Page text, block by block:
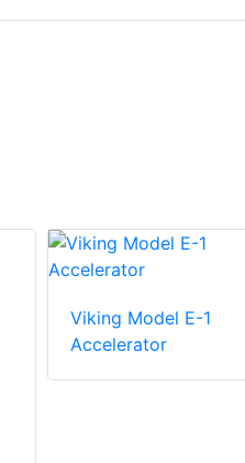
Viking Model E-1
Accelerator